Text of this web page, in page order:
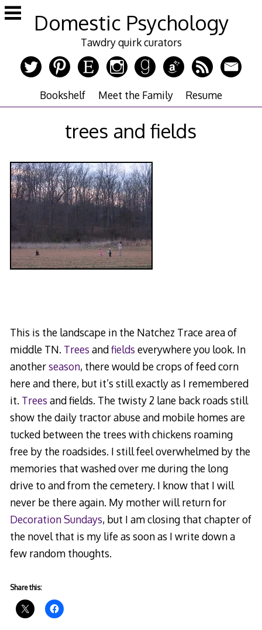
Skip
to
Domestic Psychology
Tawdry quirk curators
Bookshelf Meet the Family Resume
trees and fields
This is the landscape in the Natchez Trace area of
middle TN. Trees andfields everywhere you look. In
anotherseason, there would be crops of feed corn
here and there, but it’s still exactly as I remembered
it. Trees and fields. The twisty 2 lane back roads still
show the daily tractor abuse and mobile homes are
tucked between the trees with chickens roaming
free by the roadsides. I still feel overwhelmed by the
memories that washed over me during the long
drive to and from the cemetery. I know that I will
never be there again. My mother will return for
Decoration Sundays, but I am closing that chapter of
the novel that is my life as soon as I write down a
few random thoughts.
Share this: